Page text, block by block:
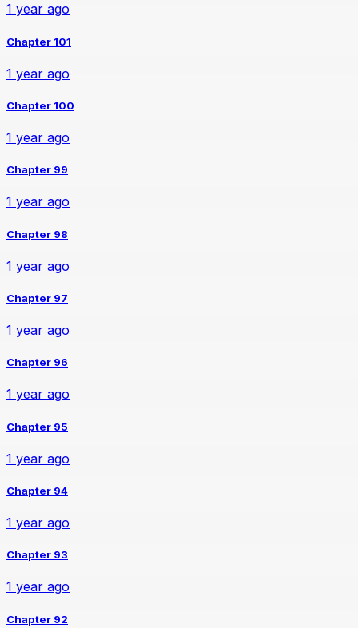
1 year ago
Chapter 101
1 year ago
Chapter 100
1 year ago
Chapter 99
1 year ago
Chapter 98
1 year ago
Chapter 97
1 year ago
Chapter 96
1 year ago
Chapter 95
1 year ago
Chapter 94
1 year ago
Chapter 93
1 year ago
Chapter 92